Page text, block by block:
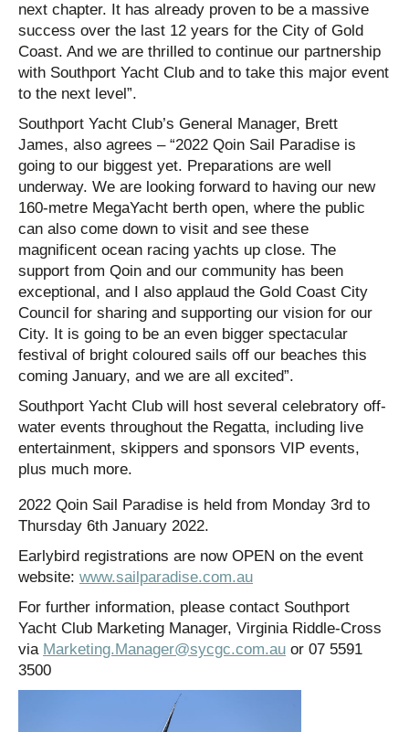
next chapter. It has already proven to be a massive
success over the last 12 years for the City of Gold
Coast. And we are thrilled to continue our partnership
with Southport Yacht Club and to take this major event
to the next level”.
Southport Yacht Club’s General Manager, Brett
James, also agrees – “2022 Qoin Sail Paradise is
going to our biggest yet. Preparations are well
underway. We are looking forward to having our new
160-metre MegaYacht berth open, where the public
can also come down to visit and see these
magnificent ocean racing yachts up close. The
support from Qoin and our community has been
exceptional, and I also applaud the Gold Coast City
Council for sharing and supporting our vision for our
City. It is going to be an even bigger spectacular
festival of bright coloured sails off our beaches this
coming January, and we are all excited”.
Southport Yacht Club will host several celebratory off-
water events throughout the Regatta, including live
entertainment, skippers and sponsors VIP events,
plus much more.
2022 Qoin Sail Paradise is held from Monday 3rd to
Thursday 6th January 2022.
Earlybird registrations are now OPEN on the event
website: www.sailparadise.com.au
For further information, please contact Southport
Yacht Club Marketing Manager, Virginia Riddle-Cross
via Marketing.Manager@sycgc.com.au or 07 5591
3500